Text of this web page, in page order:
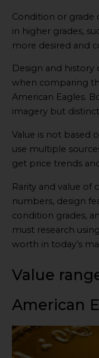
Condition or grade
in higher grades,
more desired and
Design and history
when comparing
American Eagles.
imagery but
Value is not based
use multiple
get price trends
Rarity and value of
numbers, design
condition grades,
must research
worth in today’s
Value
American